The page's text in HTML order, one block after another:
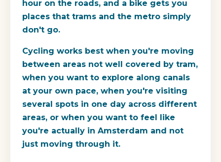
hour on the roads, and a bike gets you
places that trams and the metro simply
don't go.
Cycling works best when you're moving
between areas not well covered by tram,
when you want to explore along canals
at your own pace, when you're visiting
several spots in one day across different
areas, or when you want to feel like
you're actually in Amsterdam and not
just moving through it.